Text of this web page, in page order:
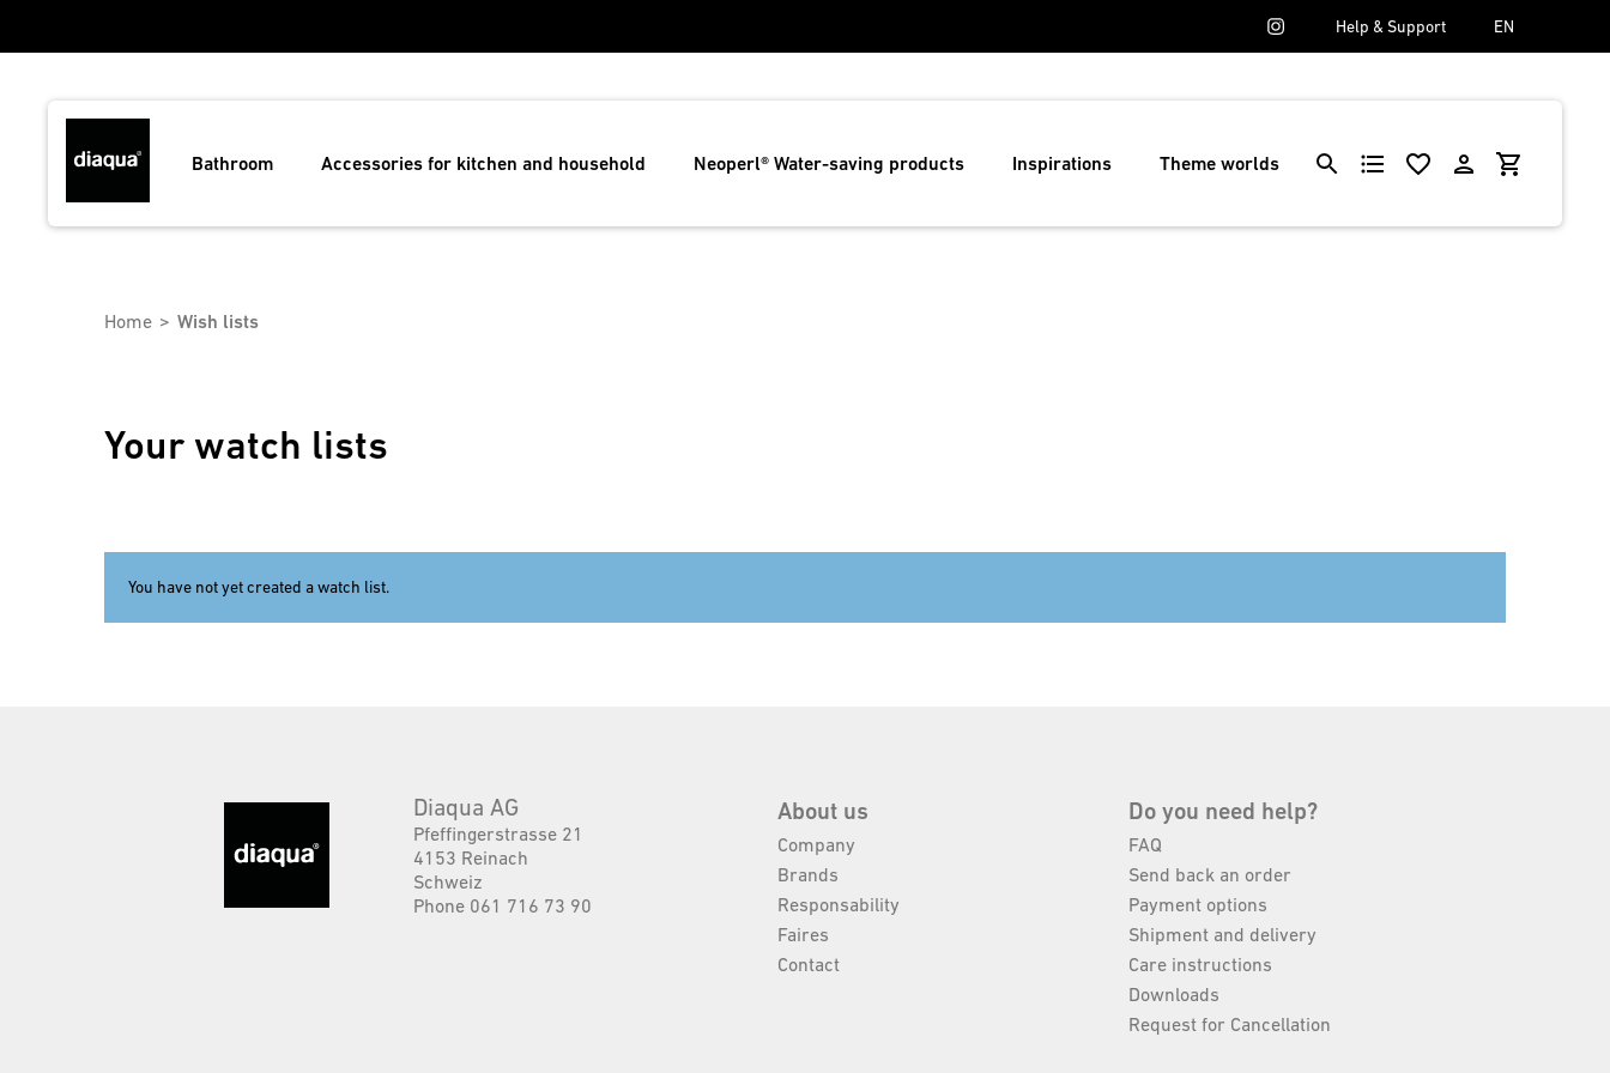
Help & Support EN
Bathroom Accessories for kitchen and household Neoperl® Water-saving products Inspirations Theme worlds
Home Wish lists
Your watch lists
You have not yet created a watch list.
Diaqua AG
Pfeffingerstrasse 21
4153 Reinach
Schweiz
Phone 061 716 73 90
About us
Company
Brands
Responsability
Faires
Contact
Do you need help?
FAQ
Send back an order
Payment options
Shipment and delivery
Care instructions
Downloads
Request for Cancellation